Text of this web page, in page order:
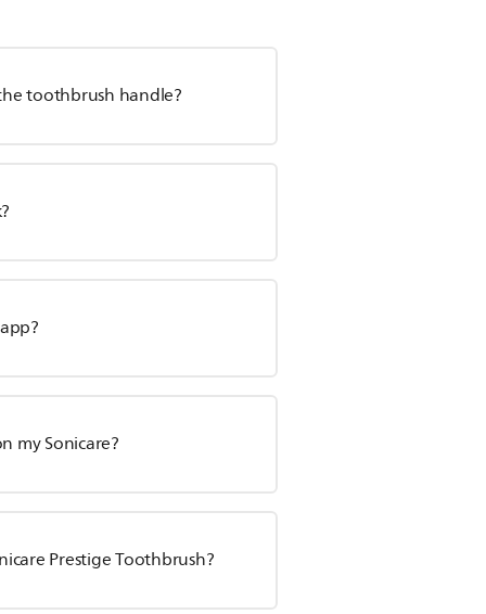
toothbrush handle?
my Sonicare?
Prestige Toothbrush?